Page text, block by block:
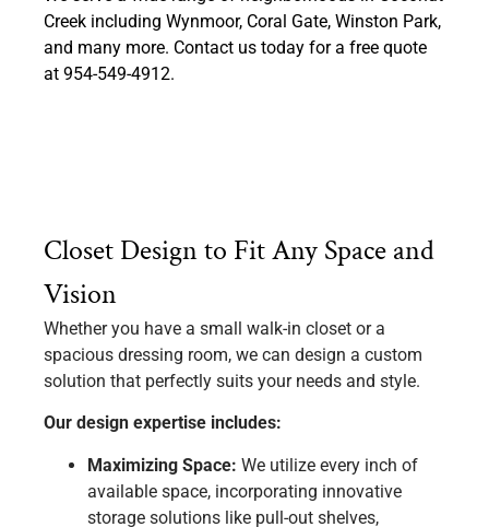
Creek including Wynmoor, Coral Gate, Winston Park,
and many more. Contact us today for a free quote
at 954-549-4912.
Closet Design to Fit Any Space and
Vision
Whether you have a small walk-in closet or a
spacious dressing room, we can design a custom
solution that perfectly suits your needs and style.
Our design expertise includes:
Maximizing Space: We utilize every inch of
available space, incorporating innovative
storage solutions like pull-out shelves,